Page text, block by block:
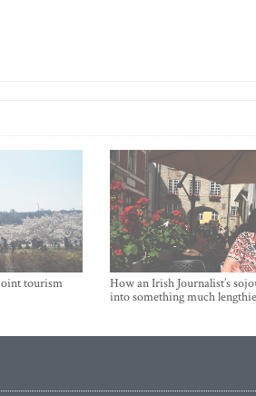
tourism
How an Irish Journalist’s
into something much